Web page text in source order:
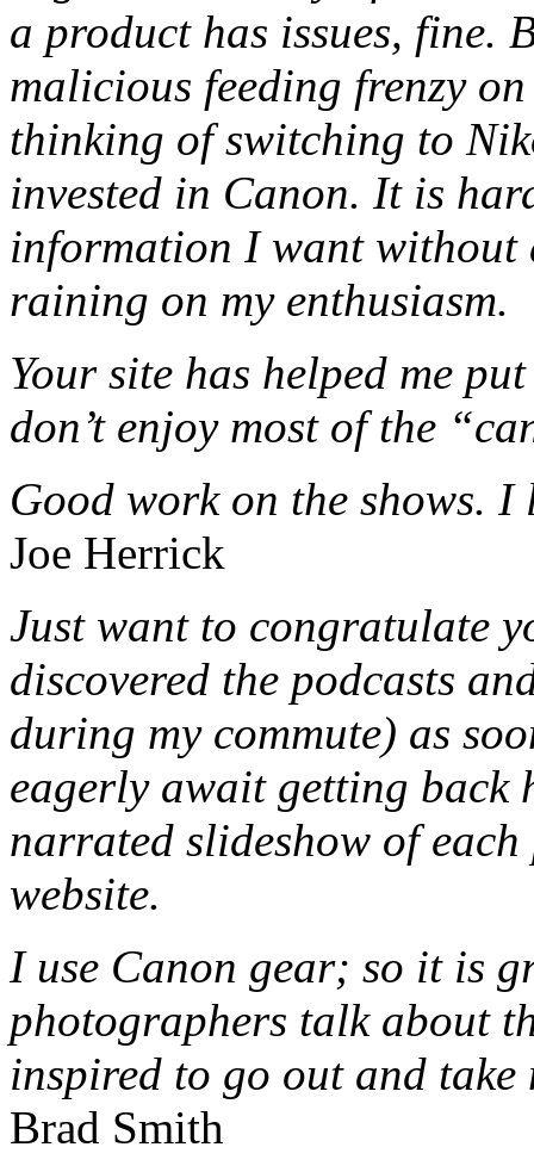
a product has issues, fine.
malicious feeding frenzy
thinking of switching to
invested in Canon. It is
information I want without
raining on my enthusiasm.
Your site has helped me
don’t enjoy most of the
Good work on the shows. I
Joe Herrick
Just want to congratulate
discovered the podcasts
during my commute) as
eagerly await getting back
narrated slideshow of
website.
I use Canon gear; so it is
photographers talk about
inspired to go out and take
Brad Smith